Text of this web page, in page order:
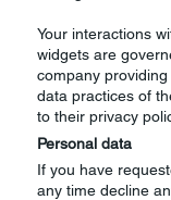
Your interactions
widgets are
company
data practices of
to their privacy
Personal data
If you have
any time decline